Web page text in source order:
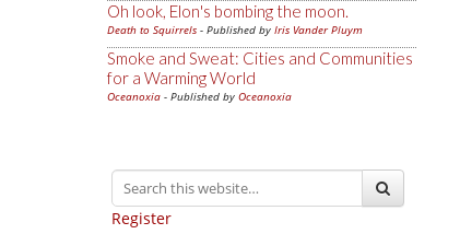
Oh look, Elon's bombing the moon.
Death to Squirrels - Published by Iris Vander Pluym
Smoke and Sweat: Cities and Communities
for a Warming World
Oceanoxia - Published by Oceanoxia
Register